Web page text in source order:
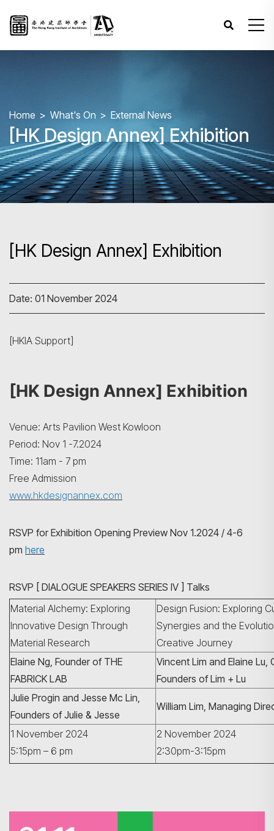
Search
Home What's On External News
[HK Design Annex] Exhibition
[HK Design Annex] Exhibition
Date: 01 November 2024
[HKIA Support]
[HK Design Annex] Exhibition
Venue: Arts Pavilion West Kowloon
Period: Nov 1 -7.2024
Time: 11am - 7 pm
Free Admission
www.hkdesignannex.com
RSVP for Exhibition Opening Preview Nov 1.2024 / 4-6
pm here
RSVP [ DIALOGUE SPEAKERS SERIES IV ] Talks
Material Alchemy: Exploring
Innovative Design Through
Material Research
Design Fusion: Exploring
Synergies and the
Creative Journey
Elaine Ng, Founder of THE
FABRICK LAB
Vincent Lim and Elaine Lu,
Founders of Lim + Lu
Julie Progin and Jesse Mc Lin,
Founders of Julie & Jesse
William Lim, Managing
1 November 2024
5:15pm – 6 pm
2 November 2024
2:30pm-3:15pm